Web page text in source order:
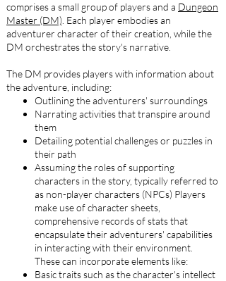
comprises a small group of players and a Dungeon
Master (DM) . Each player embodies an
adventurer character of their creation, while the
DM orchestrates the story's narrative.
The DM provides players with information about
the adventure, including:
Outlining the adventurers' surroundings
Narrating activities that transpire around
them
Detailing potential challenges or puzzles in
their path
Assuming the roles of supporting
characters in the story, typically referred to
as non-player characters (NPCs) Players
make use of character sheets,
comprehensive records of stats that
encapsulate their adventurers' capabilities
in interacting with their environment.
These can incorporate elements like:
Basic traits such as the character's intellect